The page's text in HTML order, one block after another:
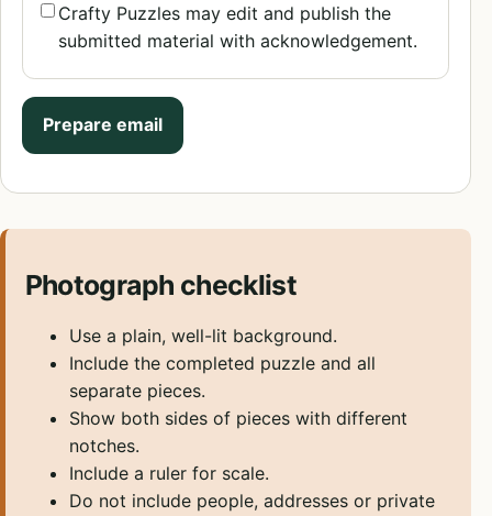
Crafty Puzzles may edit and publish the
submitted material with acknowledgement.
Prepare email
Photograph checklist
Use a plain, well-lit background.
Include the completed puzzle and all
separate pieces.
Show both sides of pieces with different
notches.
Include a ruler for scale.
Do not include people, addresses or private